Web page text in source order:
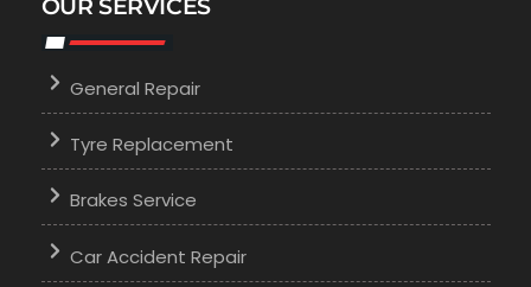
OUR SERVICES
General Repair
Tyre Replacement
Brakes Service
Car Accident Repair